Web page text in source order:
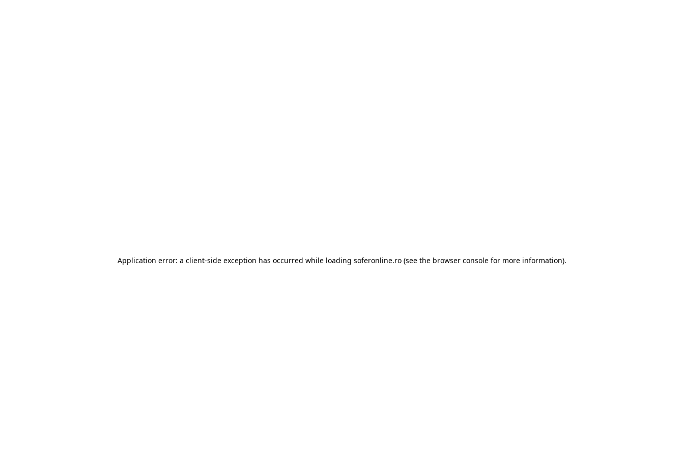
Application error: a client-side exception has occurred while loading soferonline.ro (see the browser console for more information).